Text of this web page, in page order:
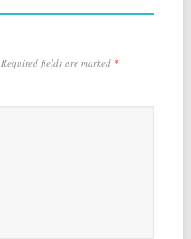
Required fields are marked *